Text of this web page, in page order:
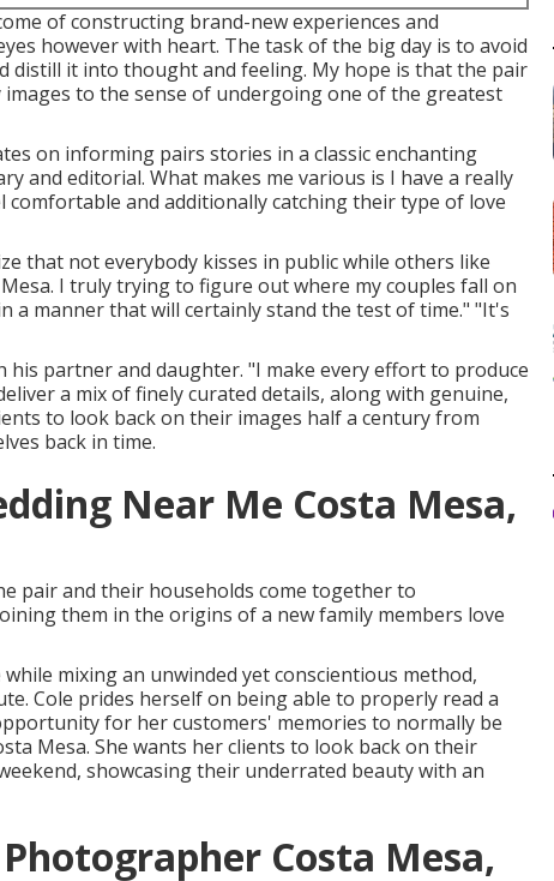
of constructing brand-new experiences and
however with heart. The task of the big day is to avoid
distill it into thought and feeling. My hope is that the pair
images to the sense of undergoing one of the greatest
on informing pairs stories in a classic enchanting
and editorial. What makes me various is I have a really
and additionally catching their type of love
that not everybody kisses in public while others like
I truly trying to figure out where my couples fall on
a manner that will certainly stand the test of time." "It's
his partner and daughter. "I make every effort to produce
a mix of finely curated details, along with genuine,
to look back on their images half a century from
back in time.
Near Me Costa Mesa,
pair and their households come together to
them in the origins of a new family members love
mixing an unwinded yet conscientious method,
Cole prides herself on being able to properly read a
for her customers' memories to normally be
Mesa. She wants her clients to look back on their
showcasing their underrated beauty with an
Costa Mesa,